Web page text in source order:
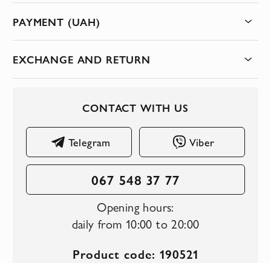
PAYMENT (UAH)
EXCHANGE AND RETURN
CONTACT WITH US
Telegram Viber
067 548 37 77
Opening hours:
daily from 10:00 to 20:00
Product code: 190521